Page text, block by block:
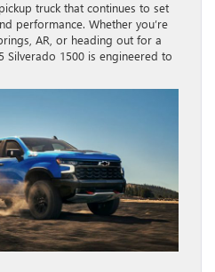
pickup truck that continues to set
performance. Whether you’re
AR, or heading out for a
Silverado 1500 is engineered to